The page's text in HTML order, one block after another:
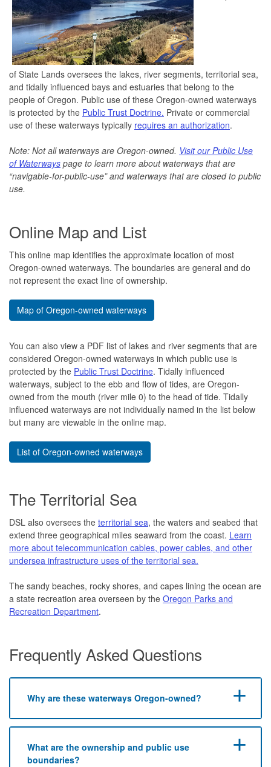
of State Lands oversees the lakes, river segments, territorial sea,
and tidally influenced bays and estuaries that belong to the
people of Oregon. Public use of these Oregon-owned waterways
is protected by the Public Trust Doctrine. Private or commercial
use of these waterways typically requires an authorization.
Note: Not all waterways are Oregon-owned. Visit our Public Use
of Waterways page to learn more about waterways that are
“navigable-for-public-use” and waterways that are closed to public
use.
Online Map and List
This online map identifies the approximate location of most
Oregon-owned waterways. The boundaries are general and do
not represent the exact line of ownership.
Map of Oregon-owned waterways
You can also view a PDF list of lakes and river segments that are
considered Oregon-owned waterways in which public use is
protected by the Public Trust Doctrine. Tidally influenced
waterways, subject to the ebb and flow of tides, are Oregon-
owned from the mouth (river mile 0) to the head of tide. Tidally
influenced waterways are not individually named in the list below
but many are viewable in the online map.
List of Oregon-owned waterways
The Territorial Sea
DSL also oversees the territorial sea, the waters and seabed that
extend three geographical miles seaward from the coast. Learn
more about telecommunication cables, power cables, and other
undersea infrastructure uses of the territorial sea.
The sandy beaches, rocky shores, and capes lining the ocean are
a state recreation area overseen by the Oregon Parks and
Recreation Department.
Frequently Asked Questions
Why are these waterways Oregon-owned?
What are the ownership and public use
boundaries?